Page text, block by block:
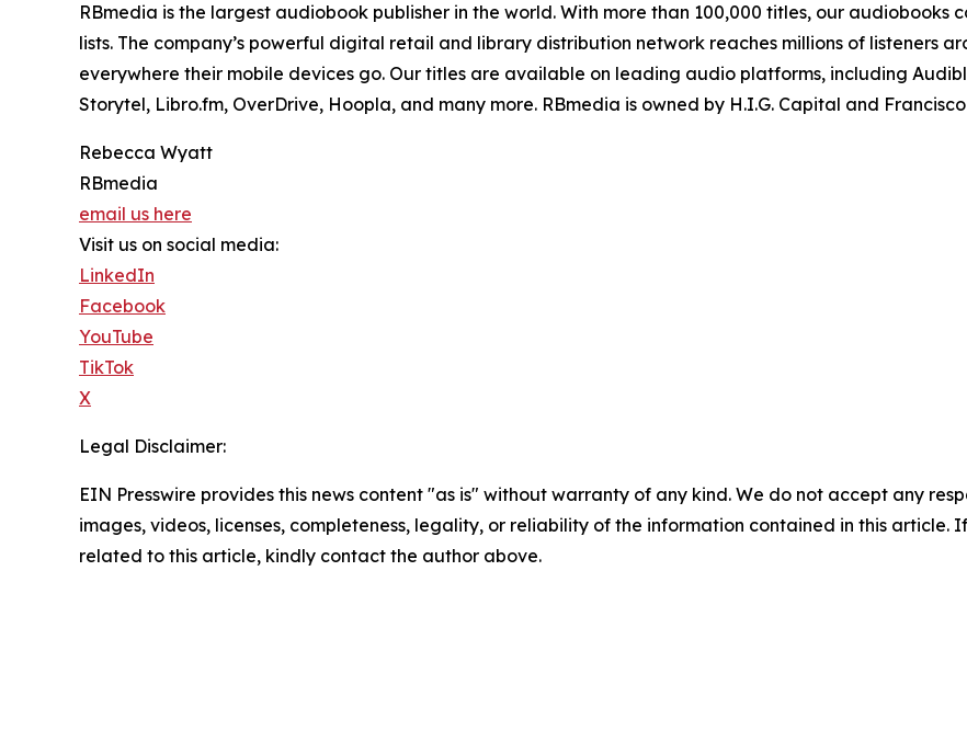
RBmedia is the largest audiobook publisher in the world. With more than 100,000 titles, our
lists. The company’s powerful digital retail and library distribution network reaches millions of listeners
everywhere their mobile devices go. Our titles are available on leading audio platforms, including
Storytel, Libro.fm, OverDrive, Hoopla, and many more. RBmedia is owned by H.I.G. Capital and
Rebecca Wyatt
RBmedia
email us here
Visit us on social media:
LinkedIn
Facebook
YouTube
TikTok
X
Legal Disclaimer:
EIN Presswire provides this news content "as is" without warranty of any kind. We do not accept any
images, videos, licenses, completeness, legality, or reliability of the information contained in this article.
related to this article, kindly contact the author above.